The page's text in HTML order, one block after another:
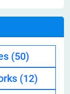
(50)
(12)